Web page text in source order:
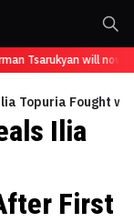
Tsarukyan will now
Topuria Fought
Ilia
First